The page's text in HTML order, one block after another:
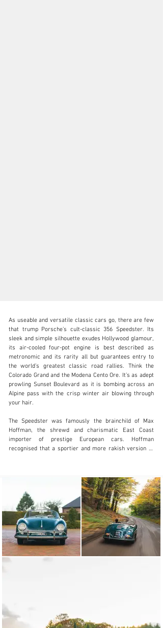
info@girardo.com
+44 (0)203 621 2923
Visit dealer's website
As useable and versatile classic cars go, there are few
that trump Porsche’s cult-classic 356 Speedster. Its
sleek and simple silhouette exudes Hollywood glamour,
its air-cooled four-pot engine is best described as
metronomic and its rarity all but guarantees entry to
the world’s greatest classic road rallies. Think the
Colorado Grand and the Modena Cento Ore. It’s as adept
prowling Sunset Boulevard as it is bombing across an
Alpine pass with the crisp winter air blowing through
your hair.
The Speedster was famously the brainchild of Max
Hoffman, the shrewd and charismatic East Coast
importer of prestige European cars. Hoffman
recognised that a sportier and more rakish version of
of Southern California. And he was right: the resulting
Speedster was a smash hit, selling by the boat load. If
you were a someone in Los Angeles in the late 1950s,
you were most likely cruising around in a Speedster.
Chassis no. 84372
A mere 73 Porsche 356 Speedsters were finished in the
sophisticated shade of Fjord Green, of which the
Reutter-bodied example we’re offering – chassis
powerful Super engine.